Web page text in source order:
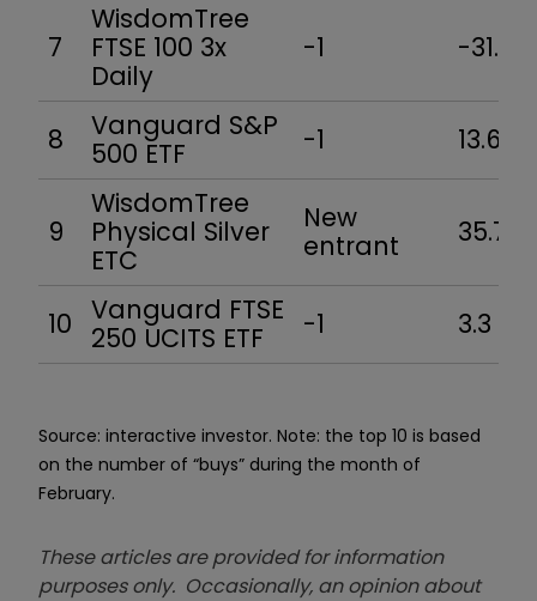
7
WisdomTree
FTSE 100 3x
Daily
-1 -31.4
8
Vanguard S&P
500 ETF
-1 13.6
9
WisdomTree
Physical Silver
ETC
New
entrant
35.7
10 Vanguard FTSE
250 UCITS ETF
-1 3.3
Source: interactive investor. Note: the top 10 is based
on the number of “buys” during the month of
February.
These articles are provided for information
purposes only. Occasionally, an opinion about